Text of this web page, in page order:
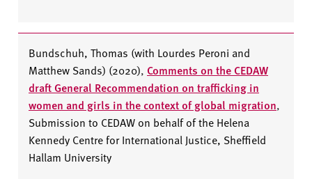
Bundschuh, Thomas (with Lourdes Peroni and
Matthew Sands) (2020), Comments on the CEDAW
draft General Recommendation on trafficking in
women and girls in the context of global migration,
Submission to CEDAW on behalf of the Helena
Kennedy Centre for International Justice, Sheffield
Hallam University